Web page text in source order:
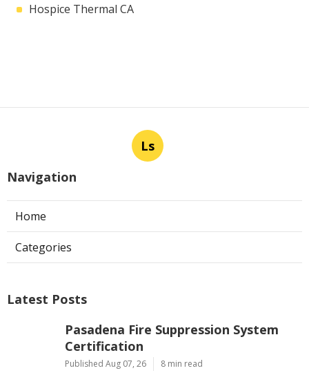
Hospice Thermal CA
Ls
Navigation
Home
Categories
Latest Posts
Pasadena Fire Suppression System
Certification
Published Aug 07, 26 8 min read